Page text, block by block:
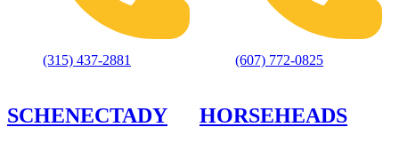
(315) 437-2881 (607) 772-0825
SCHENECTADY HORSEHEADS